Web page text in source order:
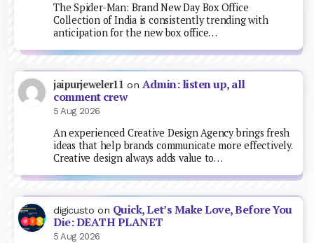
The Spider-Man: Brand New Day Box Office
Collection of India is consistently trending with
anticipation for the new box office…
jaipurjeweler11 on Admin: listen up, all
comment crew
5 Aug 2026
An experienced Creative Design Agency brings fresh
ideas that help brands communicate more effectively.
Creative design always adds value to…
digicusto on Quick, Let’s Make Love, Before You
Die: DEATH PLANET
5 Aug 2026